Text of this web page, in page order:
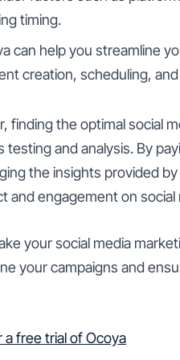
timing.
can help you streamline
creation, scheduling,
finding the optimal social
testing and analysis. By
the insights provided
and engagement on social
your social media
your campaigns and
a free trial of Ocoya